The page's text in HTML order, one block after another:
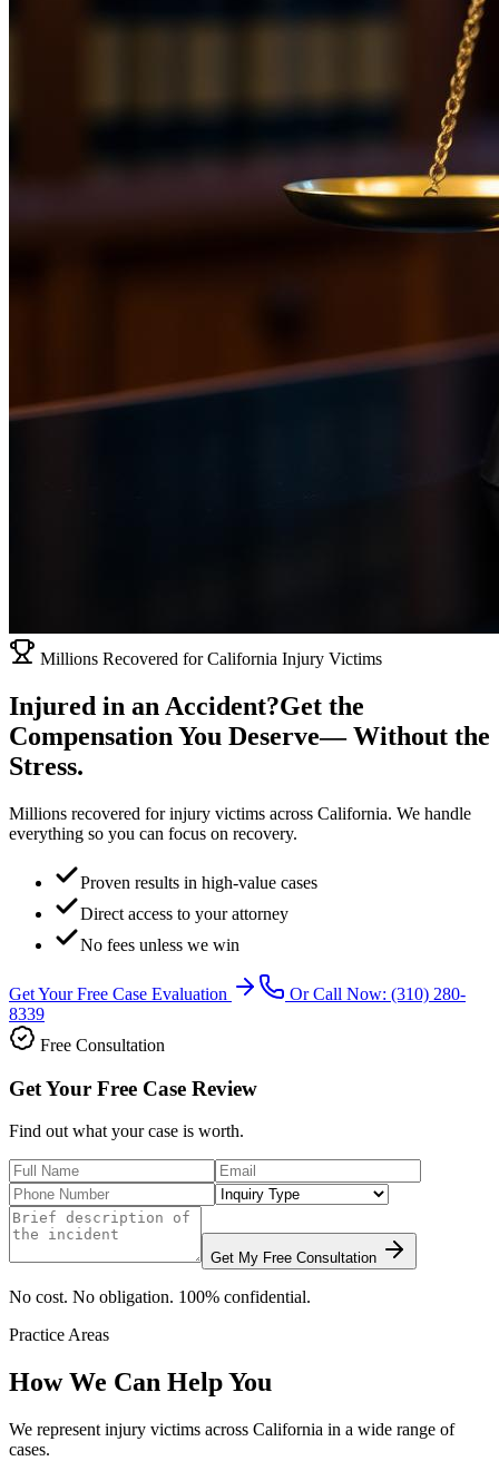
Millions Recovered for California Injury Victims
Injured in an Accident?Get the
Compensation You Deserve— Without the
Stress.
Millions recovered for injury victims across California. We handle
everything so you can focus on recovery.
Proven results in high-value cases
Direct access to your attorney
No fees unless we win
Get Your Free Case Evaluation Or Call Now: (310) 280-
8339
Free Consultation
Get Your Free Case Review
Find out what your case is worth.
Get My Free Consultation
No cost. No obligation. 100% confidential.
Practice Areas
How We Can Help You
We represent injury victims across California in a wide range of
cases.